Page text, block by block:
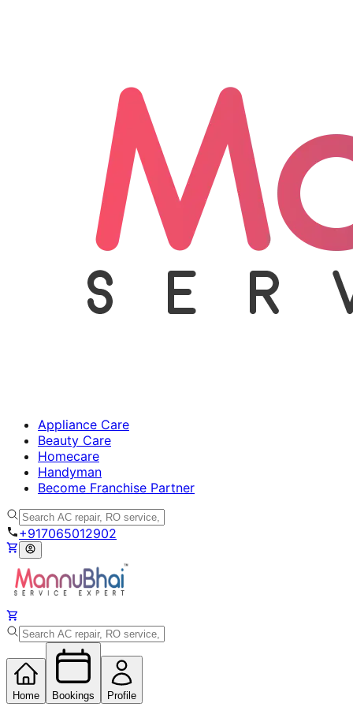
Appliance Care
Beauty Care
Homecare
Handyman
Become Franchise Partner
+917065012902
Home Bookings Profile